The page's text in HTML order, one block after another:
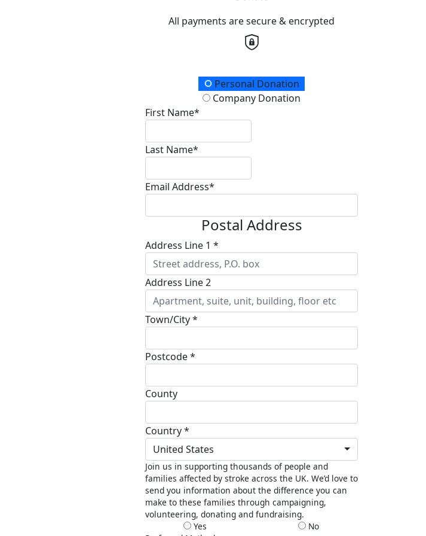
All payments are secure & encrypted
Donation TypePersonal Donation
Company Donation
First Name*
Last Name*
Email Address*
Postal Address
Address Line 1 *
Address Line 2
Town/City *
Postcode *
County
Country *
United States
Join us in supporting thousands of people and
families affected by stroke across the UK. We’d love to
send you information about the difference you can
make to these families through campaigning,
volunteering, donating and fundraising.
Yes
No